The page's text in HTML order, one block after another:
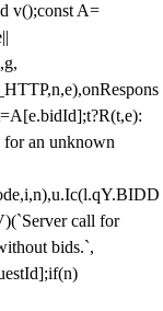
v();const A=
an unknown
call for
bids.`,